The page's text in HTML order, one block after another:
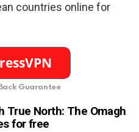
countries online for
Guarantee
True North: The Omagh
for free